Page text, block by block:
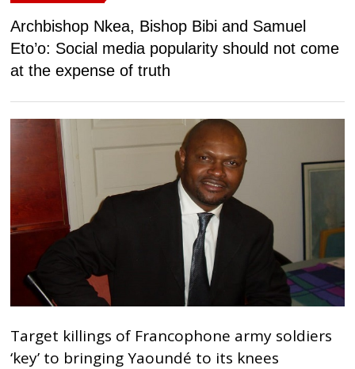
Archbishop Nkea, Bishop Bibi and Samuel
Eto’o: Social media popularity should not come
at the expense of truth
Target killings of Francophone army soldiers
‘key’ to bringing Yaoundé to its knees